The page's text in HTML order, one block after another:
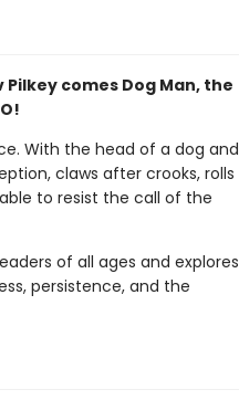
comes Dog Man, the
With the head of a dog and
claws after crooks, rolls
to resist the call of the
of all ages and explores
persistence, and the